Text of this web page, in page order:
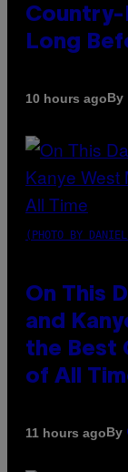
Country-
Long
10 hours agoBy
(PHOTO BY
On This
and
the Best
of All
11 hours agoBy